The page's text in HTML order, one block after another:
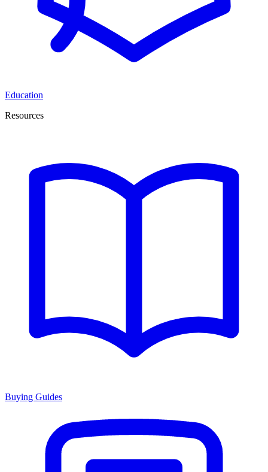
Education
Resources
Buying Guides